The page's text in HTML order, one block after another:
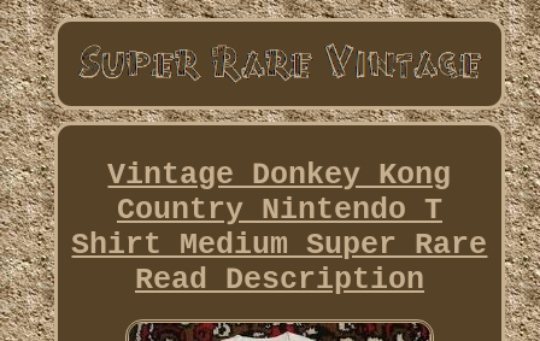
Vintage Donkey Kong
Country Nintendo T
Shirt Medium Super Rare
Read Description